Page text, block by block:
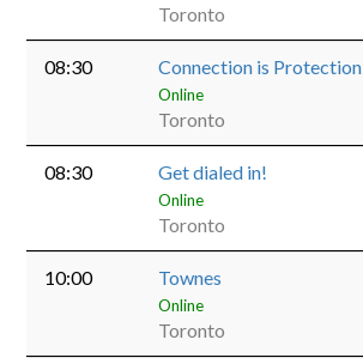
Toronto
08:30 Connection is Protection
Online
Toronto
08:30 Get dialed in!
Online
Toronto
10:00 Townes
Online
Toronto